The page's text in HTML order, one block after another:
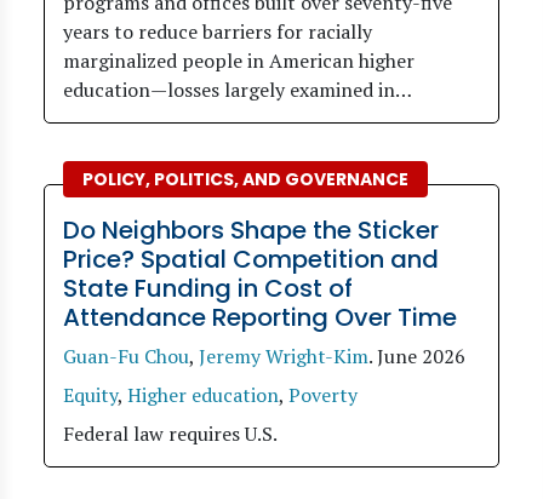
years to reduce barriers for racially
marginalized people in American higher
education—losses largely examined in…
POLICY, POLITICS, AND GOVERNANCE
Do Neighbors Shape the Sticker
Price? Spatial Competition and
State Funding in Cost of
Attendance Reporting Over Time
Guan-Fu Chou, Jeremy Wright-Kim.June 2026
Equity, Higher education, Poverty
Federal law requires U.S.